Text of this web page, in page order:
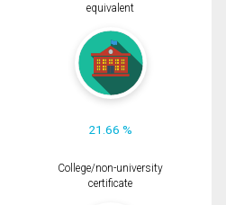
equivalent
21.66 %
College/non-university
certificate